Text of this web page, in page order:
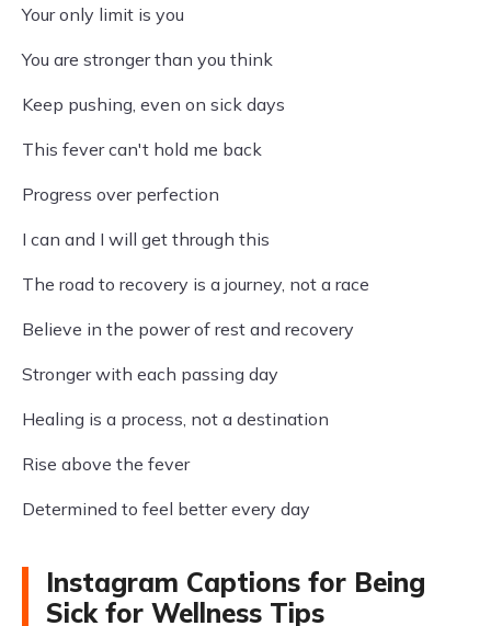
Your only limit is you
You are stronger than you think
Keep pushing, even on sick days
This fever can't hold me back
Progress over perfection
I can and I will get through this
The road to recovery is a journey, not a race
Believe in the power of rest and recovery
Stronger with each passing day
Healing is a process, not a destination
Rise above the fever
Determined to feel better every day
Instagram Captions for Being
Sick for Wellness Tips